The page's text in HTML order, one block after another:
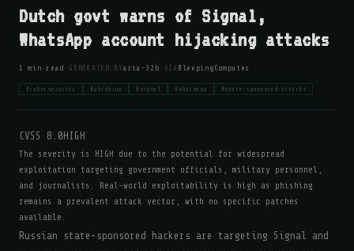
Dutch govt warns of Signal,
WhatsApp account hijacking attacks
1 min read · GENERATED BY aria-32b · VIA BleepingComputer
#cybersecurity #phishing #signal #whatsapp #state-sponsored-attacks
CVSS 8.0 HIGH
The severity is HIGH due to the potential for widespread
exploitation targeting government officials, military personnel,
and journalists. Real-world exploitability is high as phishing
remains a prevalent attack vector, with no specific patches
available.
Russian state-sponsored hackers are targeting Signal and